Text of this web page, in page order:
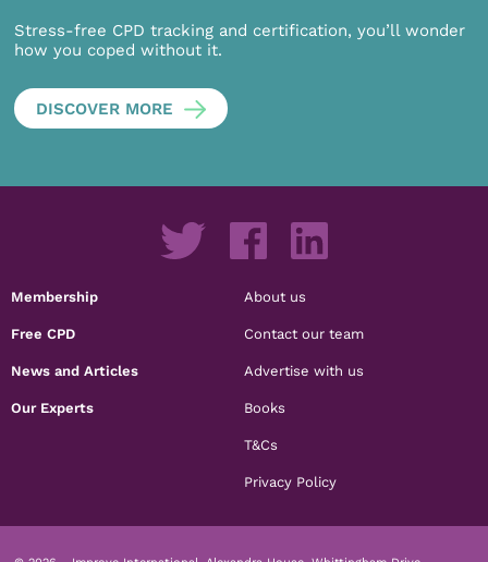
Stress-free CPD tracking and certification, you’ll wonder
how you coped without it.
DISCOVER MORE
Membership
Free CPD
News and Articles
Our Experts
About us
Contact our team
Advertise with us
Books
T&Cs
Privacy Policy